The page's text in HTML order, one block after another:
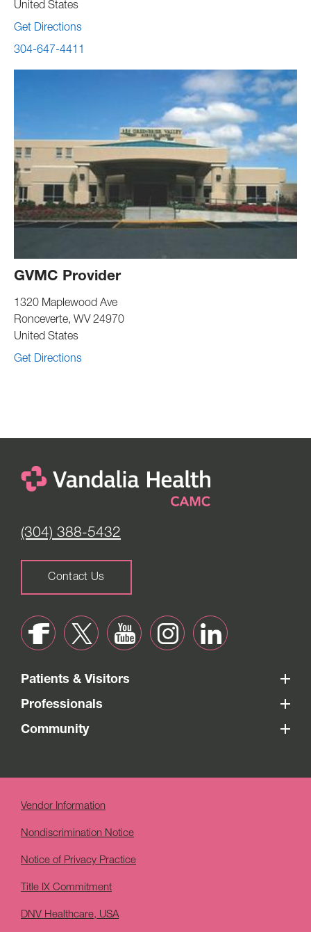
United States
Get Directions
304-647-4411
GVMC Provider
1320 Maplewood Ave
Ronceverte, WV 24970
United States
Get Directions
(304) 388-5432
Contact Us
Patients & Visitors
Professionals
Community
Vendor Information
Nondiscrimination Notice
Notice of Privacy Practice
Title IX Commitment
DNV Healthcare, USA